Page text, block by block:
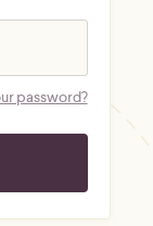
password?